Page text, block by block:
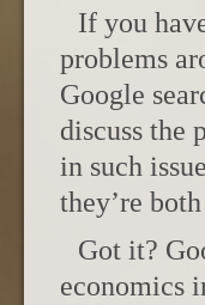
If you
problems
Google
discuss the
in such
they’re
Got it?
economics